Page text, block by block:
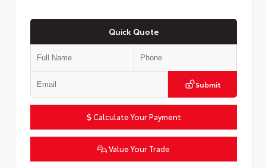
Quick Quote
Submit
Calculate Your Payment
Value Your Trade